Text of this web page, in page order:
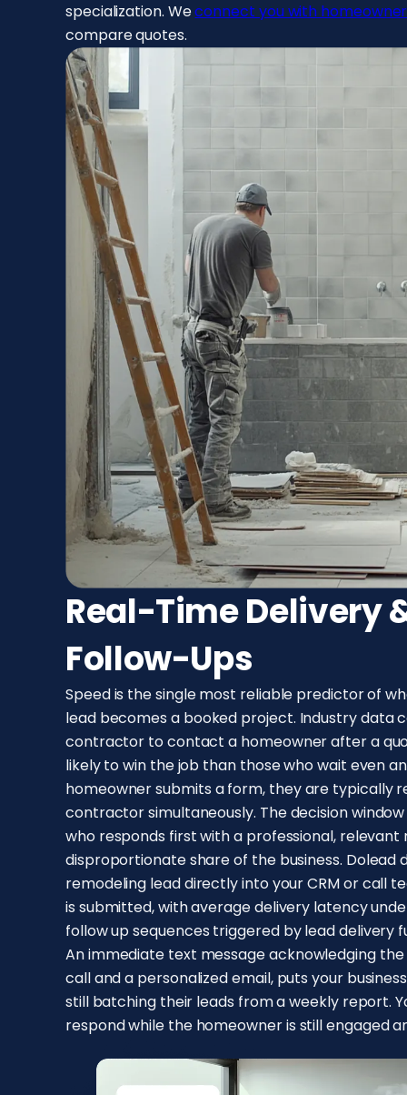
specialization. Weconnect you with
compare quotes.
Real-Time Delivery
Follow-Ups
Speed is the single most reliable predictor of
lead becomes a booked project. Industry data
contractor to contact a homeowner after a
likely to win the job than those who wait even
homeowner submits a form, they are typically
contractor simultaneously. The decision
who responds first with a professional, relevant
disproportionate share of the business. Dolead
remodeling lead directly into your CRM or call
is submitted, with average delivery latency
follow up sequences triggered by lead
An immediate text message acknowledging
call and a personalized email, puts your
still batching their leads from a weekly report.
respond while the homeowner is still engaged